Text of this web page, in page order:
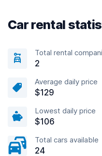
Car rental
Total rental
2
Average daily price
$129
Lowest daily price
$106
Total cars available
24